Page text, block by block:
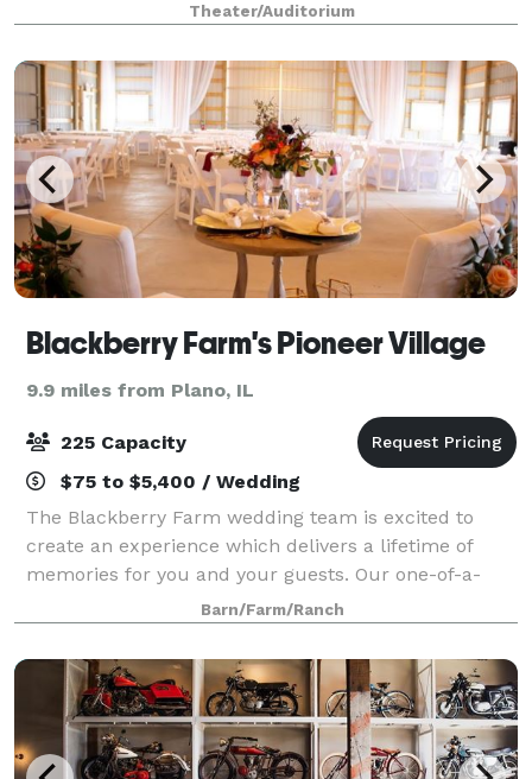
Theater/Auditorium
Blackberry Farm's Pioneer Village
9.9 miles from Plano, IL
225 Capacity
$75 to $5,400 / Wedding
The Blackberry Farm wedding team is excited to
create an experience which delivers a lifetime of
memories for you and your guests. Our one-of-a-
kind setting features country elegance and
personalized service that caters to your needs – all
Barn/Farm/Ranch